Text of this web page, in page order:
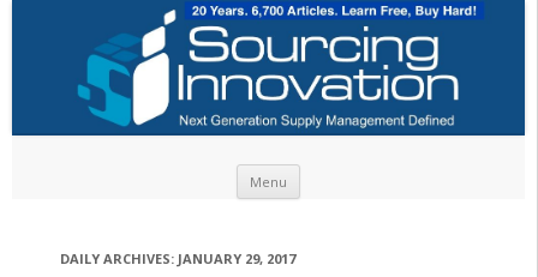
Menu
DAILY ARCHIVES: JANUARY 29, 2017